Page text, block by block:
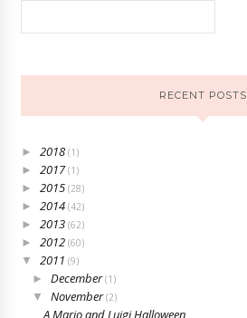
RECENT POSTS
►2018(1)
►2017(1)
►2015(28)
►2014(42)
►2013(62)
►2012(60)
▼2011(9)
►December(1)
▼November(2)
A Mario and Luigi Halloween